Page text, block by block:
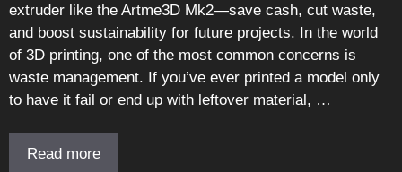
extruder like the Artme3D Mk2—save cash, cut waste,
and boost sustainability for future projects. In the world
of 3D printing, one of the most common concerns is
waste management. If you’ve ever printed a model only
to have it fail or end up with leftover material, …
Read more